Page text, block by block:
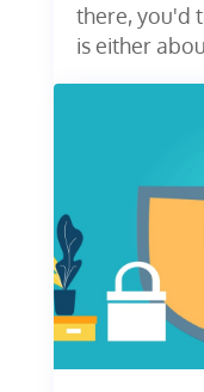
there, you'd
is either